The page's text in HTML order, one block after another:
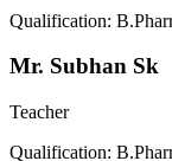
Qualification:
Mr. Subhan Sk
Teacher
Qualification: